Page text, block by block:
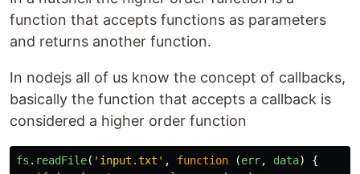
function that accepts functions as parameters
and returns another function.
In nodejs all of us know the concept of callbacks,
basically the function that accepts a callback is
considered a higher order function
fs . readFile( ' input.txt ' , function (err, data)
{